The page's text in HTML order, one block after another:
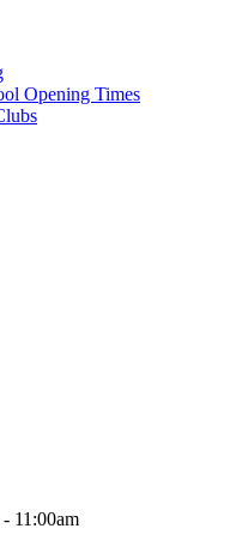
Opening Times
11:00am